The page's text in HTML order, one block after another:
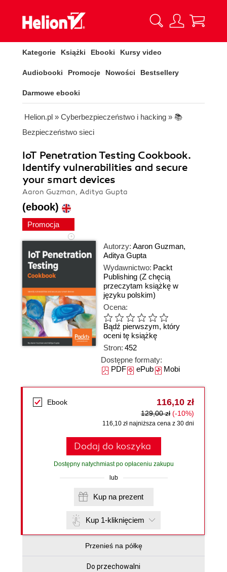
Kategorie Książki Ebooki Kursy video
Audiobooki Promocje Nowości Bestsellery
Darmowe ebooki
Helion.pl » Cyberbezpieczeństwo i hacking » 📚
Bezpieczeństwo sieci
IoT Penetration Testing Cookbook.
Identify vulnerabilities and secure
your smart devices
Aaron Guzman, Aditya Gupta
(ebook)
Promocja
Autorzy: Aaron Guzman,
Aditya Gupta
Wydawnictwo: Packt
Publishing (Z chęcią
przeczytam książkę w
języku polskim)
Ocena:
Bądź pierwszym, który
oceni tę książkę
Stron: 452
Dostępne formaty:
PDFePubMobi
Ebook 116,10 zł
129,00 zł (-10%)
116,10 zł najniższa cena z 30 dni
Dodaj do koszyka
Dostępny natychmiast po opłaceniu zakupu
lub
Kup na prezent
Kup 1-kliknięciem
Przenieś na półkę
Do przechowalni